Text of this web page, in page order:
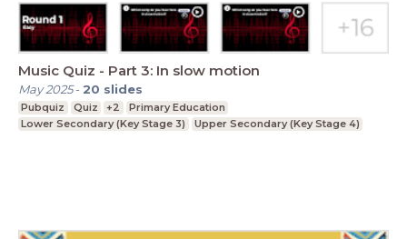
Music Quiz - Part 3: In slow motion
May 2025- 20 slides
Pubquiz Quiz +2
Primary Education
Lower Secondary (Key Stage 3)
Upper Secondary (Key Stage 4)